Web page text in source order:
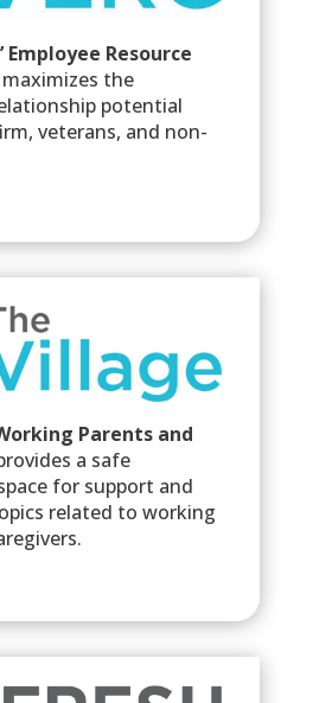
Employee Resource
maximizes the
potential
veterans, and non-
Parents and
a safe
for support and
related to working